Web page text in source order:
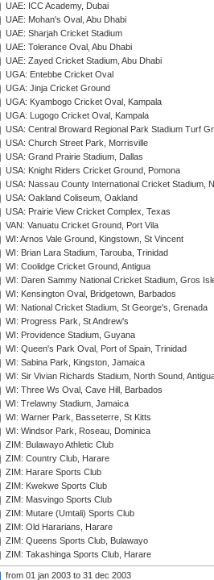
UAE: ICC Academy, Dubai
UAE: Mohan's Oval, Abu Dhabi
UAE: Sharjah Cricket Stadium
UAE: Tolerance Oval, Abu Dhabi
UAE: Zayed Cricket Stadium, Abu Dhabi
UGA: Entebbe Cricket Oval
UGA: Jinja Cricket Ground
UGA: Kyambogo Cricket Oval, Kampala
UGA: Lugogo Cricket Oval, Kampala
USA: Central Broward Regional Park Stadium Turf
USA: Church Street Park, Morrisville
USA: Grand Prairie Stadium, Dallas
USA: Knight Riders Cricket Ground, Pomona
USA: Nassau County International Cricket Stadium,
USA: Oakland Coliseum, Oakland
USA: Prairie View Cricket Complex, Texas
VAN: Vanuatu Cricket Ground, Port Vila
WI: Arnos Vale Ground, Kingstown, St Vincent
WI: Brian Lara Stadium, Tarouba, Trinidad
WI: Coolidge Cricket Ground, Antigua
WI: Daren Sammy National Cricket Stadium, Gros
WI: Kensington Oval, Bridgetown, Barbados
WI: National Cricket Stadium, St George's, Grenada
WI: Progress Park, St Andrew's
WI: Providence Stadium, Guyana
WI: Queen's Park Oval, Port of Spain, Trinidad
WI: Sabina Park, Kingston, Jamaica
WI: Sir Vivian Richards Stadium, North Sound,
WI: Three Ws Oval, Cave Hill, Barbados
WI: Trelawny Stadium, Jamaica
WI: Warner Park, Basseterre, St Kitts
WI: Windsor Park, Roseau, Dominica
ZIM: Bulawayo Athletic Club
ZIM: Country Club, Harare
ZIM: Harare Sports Club
ZIM: Kwekwe Sports Club
ZIM: Masvingo Sports Club
ZIM: Mutare (Umtali) Sports Club
ZIM: Old Hararians, Harare
ZIM: Queens Sports Club, Bulawayo
ZIM: Takashinga Sports Club, Harare
from 01 jan 2003 to 31 dec 2003